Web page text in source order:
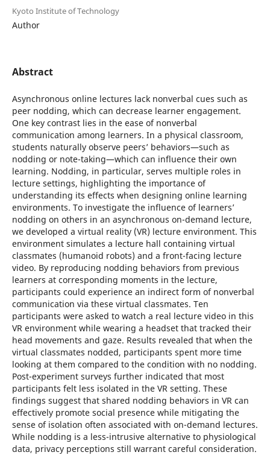
Kyoto Institute of Technology
Author
Abstract
Asynchronous online lectures lack nonverbal cues such as
peer nodding, which can decrease learner engagement.
One key contrast lies in the ease of nonverbal
communication among learners. In a physical classroom,
students naturally observe peers’ behaviors—such as
nodding or note-taking—which can influence their own
learning. Nodding, in particular, serves multiple roles in
lecture settings, highlighting the importance of
understanding its effects when designing online learning
environments. To investigate the influence of learners’
nodding on others in an asynchronous on-demand lecture,
we developed a virtual reality (VR) lecture environment. This
environment simulates a lecture hall containing virtual
classmates (humanoid robots) and a front-facing lecture
video. By reproducing nodding behaviors from previous
learners at corresponding moments in the lecture,
participants could experience an indirect form of nonverbal
communication via these virtual classmates. Ten
participants were asked to watch a real lecture video in this
VR environment while wearing a headset that tracked their
head movements and gaze. Results revealed that when the
virtual classmates nodded, participants spent more time
looking at them compared to the condition with no nodding.
Post-experiment surveys further indicated that most
participants felt less isolated in the VR setting. These
findings suggest that shared nodding behaviors in VR can
effectively promote social presence while mitigating the
sense of isolation often associated with on-demand lectures.
While nodding is a less-intrusive alternative to physiological
data, privacy perceptions still warrant careful consideration.